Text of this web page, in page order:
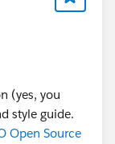
(yes, you
style guide.
Open Source